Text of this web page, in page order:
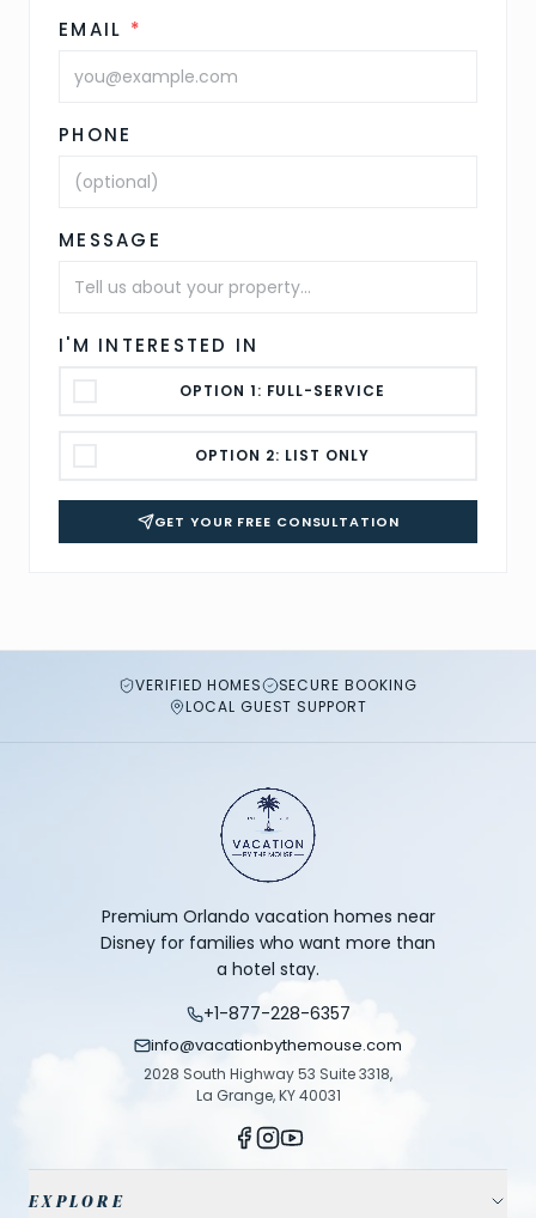
EMAIL *
PHONE
MESSAGE
I'M INTERESTED IN
OPTION 1: FULL-SERVICE
OPTION 2: LIST ONLY
GET YOUR FREE CONSULTATION
VERIFIED HOMES
SECURE BOOKING
LOCAL GUEST SUPPORT
Premium Orlando vacation homes near
Disney for families who want more than
a hotel stay.
+1-877-228-6357
info@vacationbythemouse.com
2028 South Highway 53 Suite 3318,
La Grange, KY 40031
EXPLORE